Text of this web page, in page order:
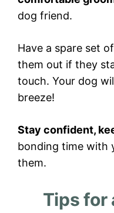
dog friend.
Have a spare set
them out if they
touch. Your dog
breeze!
Stay confident,
bonding time with
them.
Tips for